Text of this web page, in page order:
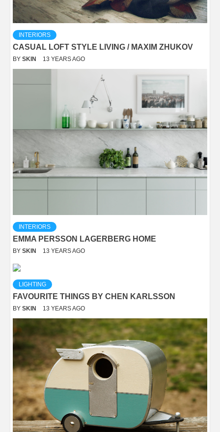
INTERIORS
CASUAL LOFT STYLE LIVING / MAXIM ZHUKOV
BY SKIN 13 YEARS AGO
INTERIORS
EMMA PERSSON LAGERBERG HOME
BY SKIN 13 YEARS AGO
LIGHTING
FAVOURITE THINGS BY CHEN KARLSSON
BY SKIN 13 YEARS AGO